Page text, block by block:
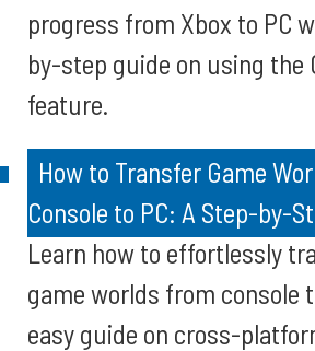
progress from Xbox to PC
by-step guide on using the
feature.
How to Transfer Game
Console to PC: A Step-by-
Learn how to effortlessly
game worlds from console
easy guide on cross-